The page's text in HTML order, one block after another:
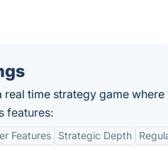
real time strategy game
features:
Features Strategic Depth